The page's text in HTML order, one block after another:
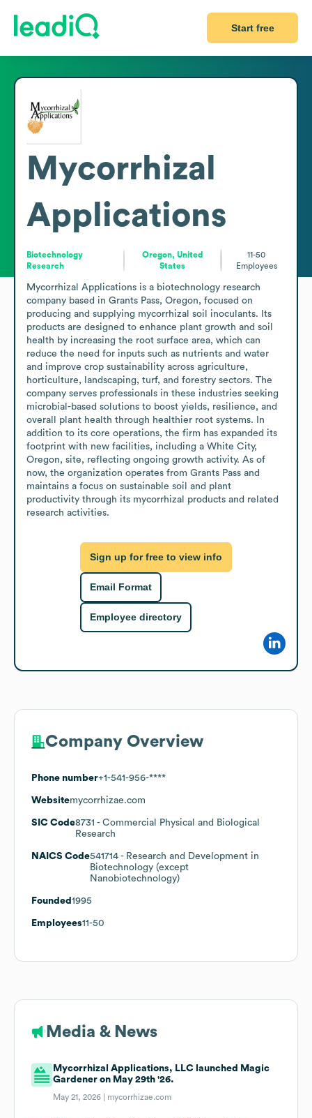
Start free
Mycorrhizal
Applications
Biotechnology
Research
Oregon, United
States
11-50
Employees
Mycorrhizal Applications is a biotechnology research
company based in Grants Pass, Oregon, focused on
producing and supplying mycorrhizal soil inoculants. Its
products are designed to enhance plant growth and soil
health by increasing the root surface area, which can
reduce the need for inputs such as nutrients and water
and improve crop sustainability across agriculture,
horticulture, landscaping, turf, and forestry sectors. The
company serves professionals in these industries seeking
microbial-based solutions to boost yields, resilience, and
overall plant health through healthier root systems. In
addition to its core operations, the firm has expanded its
footprint with new facilities, including a White City,
Oregon, site, reflecting ongoing growth activity. As of
now, the organization operates from Grants Pass and
maintains a focus on sustainable soil and plant
productivity through its mycorrhizal products and related
research activities.
Sign up for free to view info
Email Format
Employee directory
Company Overview
Phone number+1-541-956-****
Websitemycorrhizae.com
SIC Code8731 - Commercial Physical and Biological
Research
NAICS Code541714 - Research and Development in
Biotechnology (except
Nanobiotechnology)
Founded 1995
Employees11-50
Media & News
Mycorrhizal Applications, LLC launched Magic
Gardener on May 29th '26.
May 21, 2026 | mycorrhizae.com